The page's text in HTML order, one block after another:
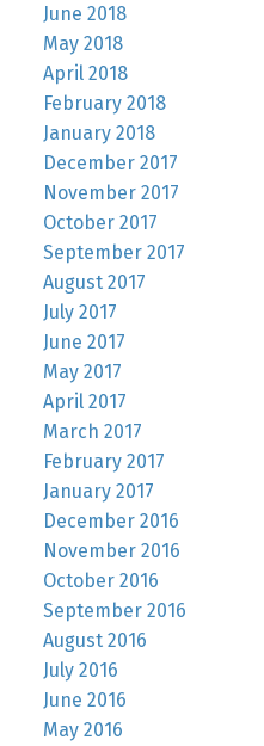
June 2018
May 2018
April 2018
February 2018
January 2018
December 2017
November 2017
October 2017
September 2017
August 2017
July 2017
June 2017
May 2017
April 2017
March 2017
February 2017
January 2017
December 2016
November 2016
October 2016
September 2016
August 2016
July 2016
June 2016
May 2016